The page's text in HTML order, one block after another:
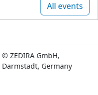
All events
© ZEDIRA GmbH,
Darmstadt, Germany